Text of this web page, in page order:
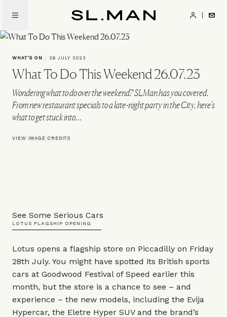
main
content
WHAT'S ON / 26 JULY 2023
What To Do This Weekend 26.07.23
Wondering what to do over the weekend? SLMan has you covered.
From new restaurant specials to a late-night party in the City, here’s
what to get stuck into…
VIEW IMAGE CREDITS
See Some Serious Cars
LOTUS FLAGSHIP OPENING
Lotus opens a flagship store on Piccadilly on Friday
28th July. You might have spotted its British sports
cars at Goodwood Festival of Speed earlier this
month, but the store is a chance to see – and
experience – the new models, including the Evija
Hypercar, the Eletre Hyper SUV and the brand’s